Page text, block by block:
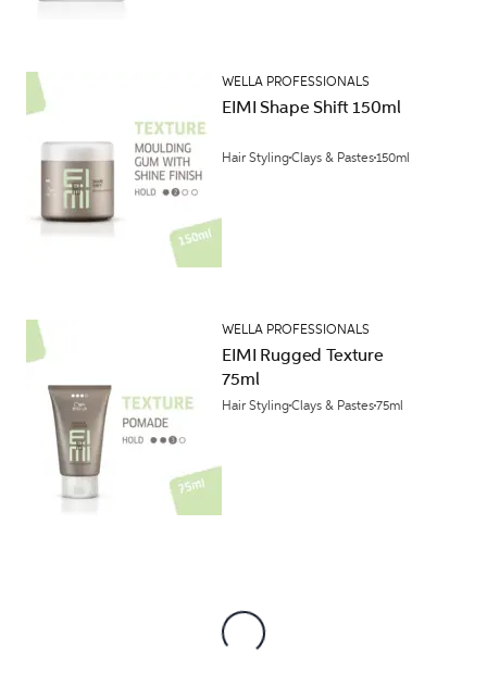
WELLA PROFESSIONALS
EIMI Shape Shift 150ml
Hair StylingClays & Pastes150ml
WELLA PROFESSIONALS
EIMI Rugged Texture
75ml
Hair StylingClays & Pastes75ml